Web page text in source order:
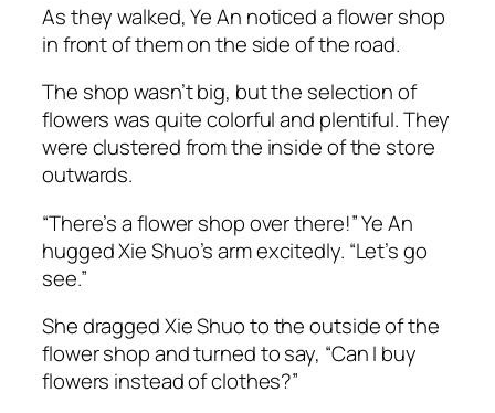
As they walked, Ye An noticed a flower shop
in front of them on the side of the road.
The shop wasn’t big, but the selection of
flowers was quite colorful and plentiful. They
were clustered from the inside of the store
outwards.
“There’s a flower shop over there!” Ye An
hugged Xie Shuo’s arm excitedly. “Let’s go
see.”
She dragged Xie Shuo to the outside of the
flower shop and turned to say, “Can I buy
flowers instead of clothes?”